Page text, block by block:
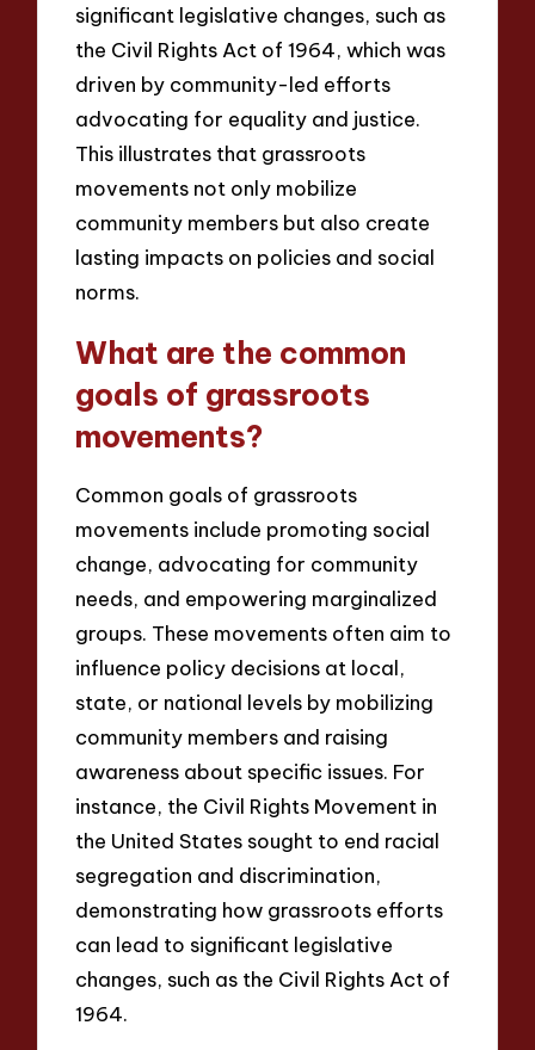
significant legislative changes, such as
the Civil Rights Act of 1964, which was
driven by community-led efforts
advocating for equality and justice.
This illustrates that grassroots
movements not only mobilize
community members but also create
lasting impacts on policies and social
norms.
What are the common
goals of grassroots
movements?
Common goals of grassroots
movements include promoting social
change, advocating for community
needs, and empowering marginalized
groups. These movements often aim to
influence policy decisions at local,
state, or national levels by mobilizing
community members and raising
awareness about specific issues. For
instance, the Civil Rights Movement in
the United States sought to end racial
segregation and discrimination,
demonstrating how grassroots efforts
can lead to significant legislative
changes, such as the Civil Rights Act of
1964.